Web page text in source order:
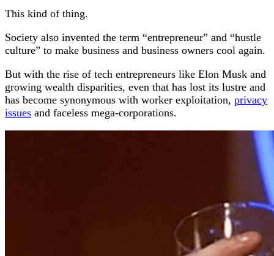
This kind of thing.
Society also invented the term “entrepreneur” and “hustle
culture” to make business and business owners cool again.
But with the rise of tech entrepreneurs like Elon Musk and
growing wealth disparities, even that has lost its lustre and
has become synonymous with worker exploitation, privacy
issues and faceless mega-corporations.